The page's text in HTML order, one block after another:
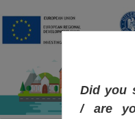
Did you
/ are